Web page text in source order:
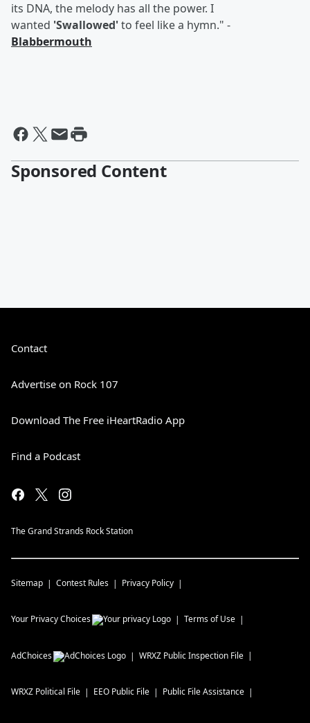
its DNA, the melody has all the power. I
wanted 'Swallowed'to feel like a hymn." -
Blabbermouth
Sponsored Content
Contact
Advertise on Rock 107
Download The Free iHeartRadio App
Find a Podcast
The Grand Strands Rock Station
Sitemap Contest Rules Privacy Policy
Your Privacy Choices Terms of Use
AdChoices WRXZ Public Inspection File
WRXZ Political File EEO Public File Public File Assistance